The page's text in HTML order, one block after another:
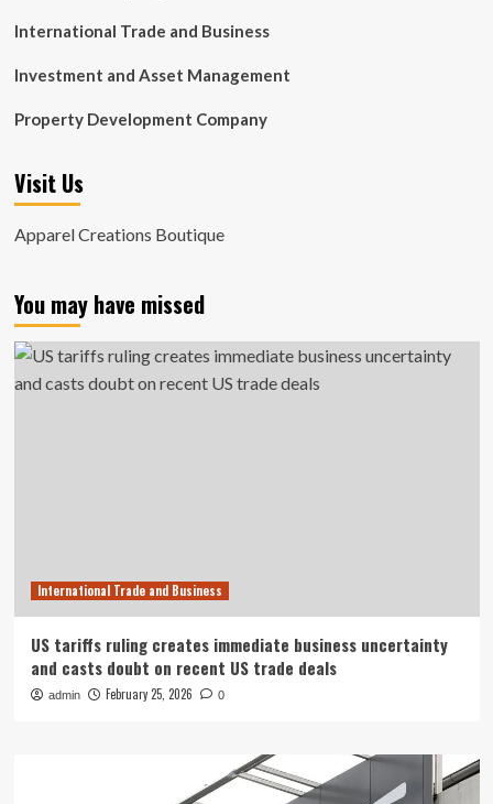
International Trade and Business
Investment and Asset Management
Property Development Company
Visit Us
Apparel Creations Boutique
You may have missed
International Trade and Business
US tariffs ruling creates immediate business uncertainty
and casts doubt on recent US trade deals
admin February 25, 2026 0